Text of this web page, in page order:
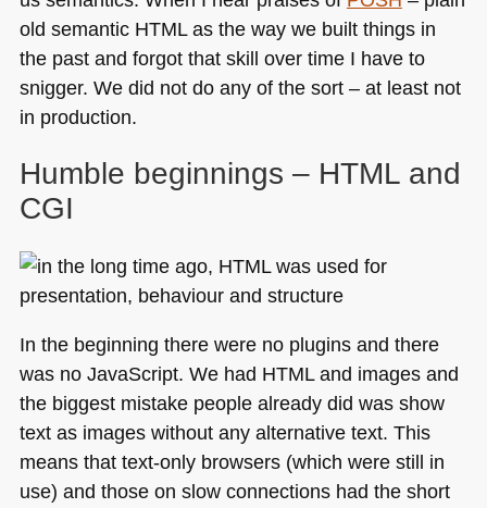
old semantic HTMLas the way we built things in
the past and forgot that skill over time I have to
snigger. We did not do any of the sort – at least not
in production.
Humble beginnings – HTMLand
CGI
In the beginning there were no plugins and there
was no JavaScript. We had HTMLand images and
the biggest mistake people already did was show
text as images without any alternative text. This
means that text-only browsers (which were still in
use) and those on slow connections had the short